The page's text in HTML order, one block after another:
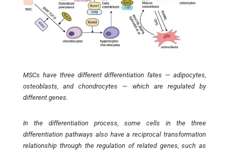
MSCs have three different differentiation fates — adipocytes,
osteoblasts, and chondrocytes — which are regulated by
different genes.
In the differentiation process, some cells in the three
differentiation pathways also have a reciprocal transformation
relationship through the regulation of related genes, such as